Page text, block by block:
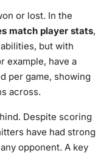
or lost. In the
match player stats,
but with
example, have a
per game, showing
across.
Despite scoring
have had strong
opponent. A key